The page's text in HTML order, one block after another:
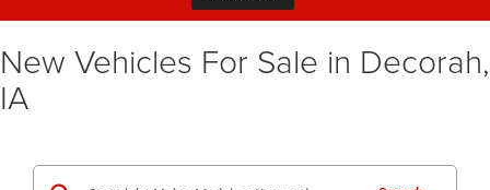
New Vehicles For Sale in Decorah,
IA